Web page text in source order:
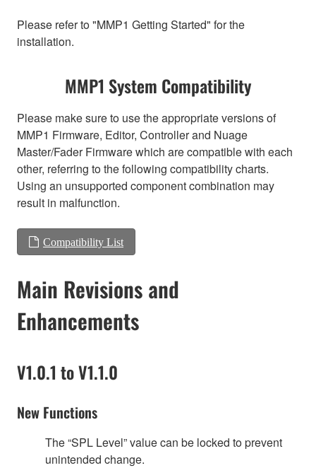
Please refer to "MMP1 Getting Started" for the
installation.
MMP1 System Compatibility
Please make sure to use the appropriate versions of
MMP1 Firmware, Editor, Controller and Nuage
Master/Fader Firmware which are compatible with each
other, referring to the following compatibility charts.
Using an unsupported component combination may
result in malfunction.
Compatibility List
Main Revisions and
Enhancements
V1.0.1 to V1.1.0
New Functions
The “SPL Level” value can be locked to prevent
unintended change.